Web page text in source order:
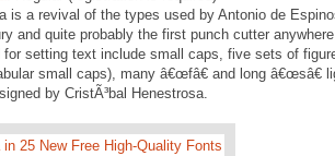
is a revival of the types used by Antonio de
and quite probably the first punch cutter
for setting text include small caps, five sets of
small caps), many â€œfâ€ and long â€œsâ€
by CristÃ³bal Henestrosa.